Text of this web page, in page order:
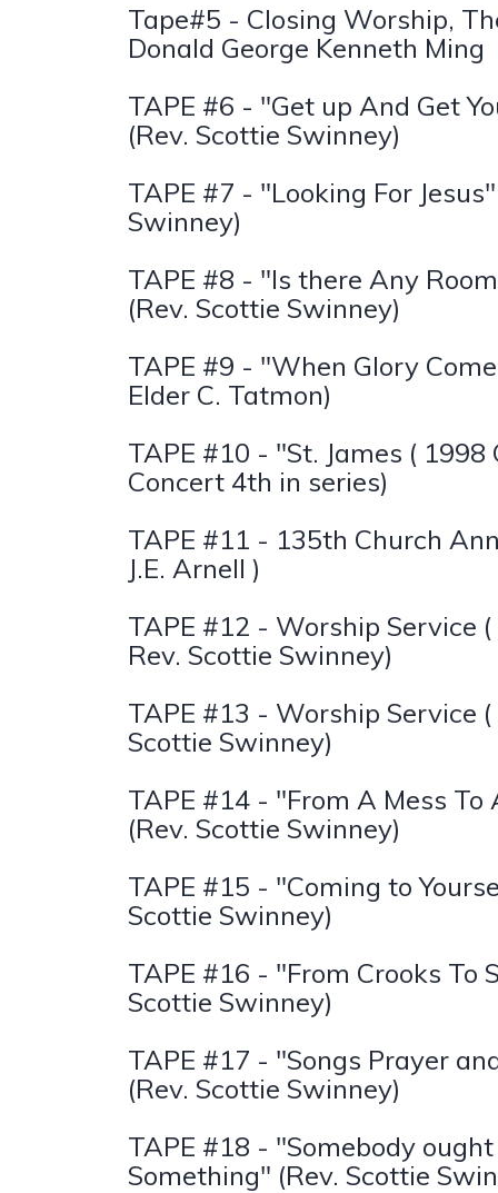
Tape#5 - Closing Worship,
Donald George Kenneth Ming
TAPE #6 - "Get up And Get
(Rev. Scottie Swinney)
TAPE #7 - "Looking For
Swinney)
TAPE #8 - "Is there Any
(Rev. Scottie Swinney)
TAPE #9 - "When Glory
Elder C. Tatmon)
TAPE #10 - "St. James (
Concert 4th in series)
TAPE #11 - 135th Church
J.E. Arnell )
TAPE #12 - Worship Service
Rev. Scottie Swinney)
TAPE #13 - Worship Service
Scottie Swinney)
TAPE #14 - "From A Mess To
(Rev. Scottie Swinney)
TAPE #15 - "Coming to
Scottie Swinney)
TAPE #16 - "From Crooks To
Scottie Swinney)
TAPE #17 - "Songs Prayer
(Rev. Scottie Swinney)
TAPE #18 - "Somebody
Something" (Rev. Scottie